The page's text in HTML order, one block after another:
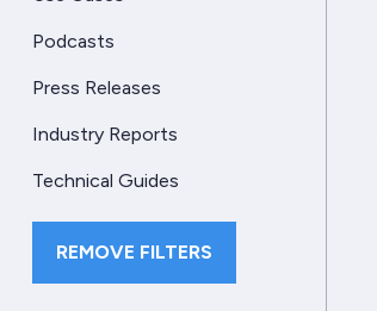
Podcasts
Press Releases
Industry Reports
Technical Guides
REMOVE FILTERS